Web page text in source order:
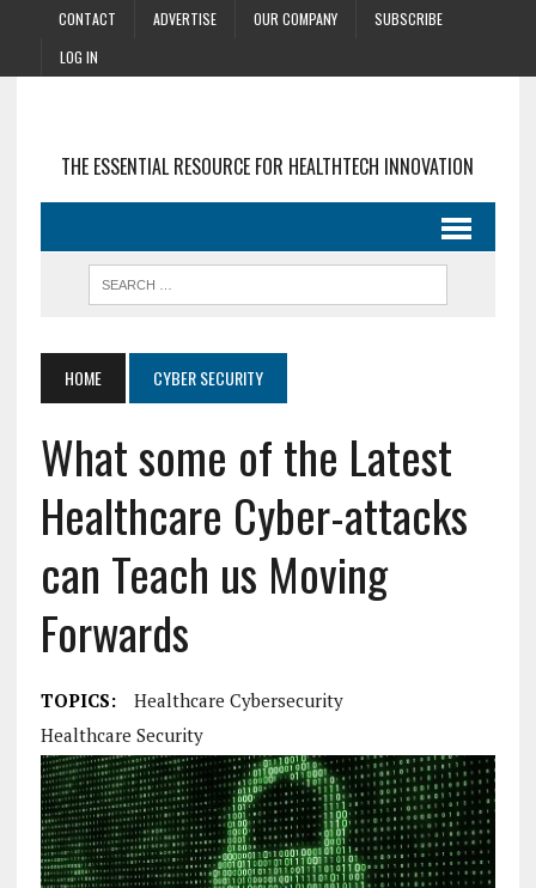
CONTACT ADVERTISE OUR COMPANY
SUBSCRIBE
LOG IN
THE ESSENTIAL RESOURCE FOR HEALTHTECH INNOVATION
HOME CYBER SECURITY
What some of the Latest
Healthcare Cyber-attacks
can Teach us Moving
Forwards
TOPICS:
Healthcare Cybersecurity
Healthcare Security